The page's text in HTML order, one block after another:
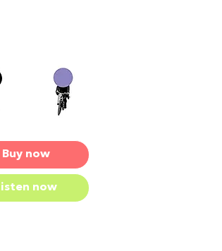
Buy now
now